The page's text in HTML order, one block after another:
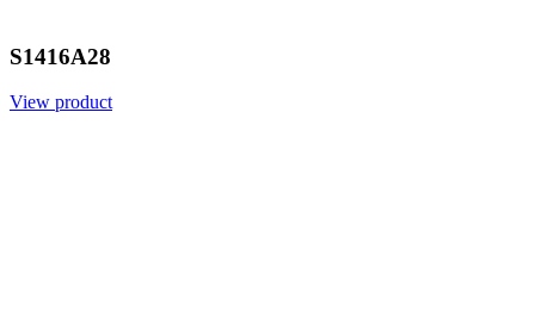
S1416A28
View product